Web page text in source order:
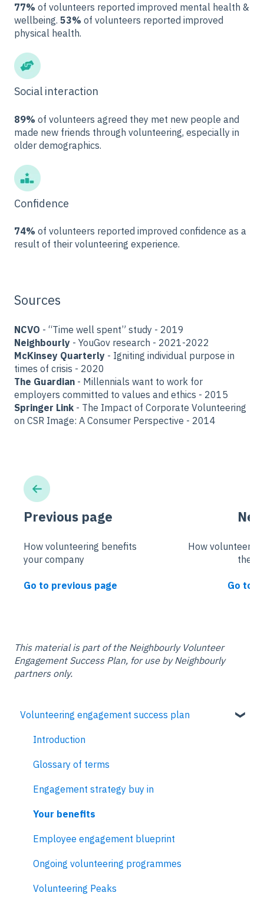
77% of volunteers reported improved mental health &
wellbeing. 53% of volunteers reported improved
physical health.
Social interaction
89% of volunteers agreed they met new people and
made new friends through volunteering, especially in
older demographics.
Confidence
74% of volunteers reported improved confidence as a
result of their volunteering experience.
Sources
NCVO - “Time well spent” study - 2019
Neighbourly - YouGov research - 2021-2022
McKinsey Quarterly - Igniting individual purpose in
times of crisis - 2020
The Guardian - Millennials want to work for
employers committed to values and ethics - 2015
Springer Link - The Impact of Corporate Volunteering
on CSR Image: A Consumer Perspective - 2014
Previous page
How volunteering benefits
your company
Go to previous page
How
the
Go to
This material is part of the Neighbourly Volunteer
Engagement Success Plan, for use by Neighbourly
partners only.
Volunteering engagement success plan
Introduction
Glossary of terms
Engagement strategy buy in
Your benefits
Employee engagement blueprint
Ongoing volunteering programmes
Volunteering Peaks